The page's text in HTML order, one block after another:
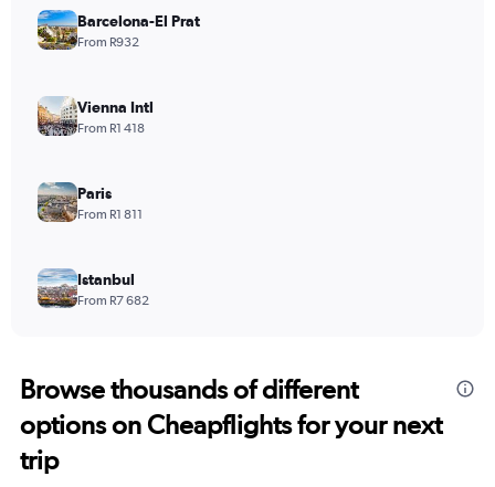
Barcelona-El Prat
From R932
Vienna Intl
From R1 418
Paris
From R1 811
Istanbul
From R7 682
Browse thousands of different
options on Cheapflights for your next
trip